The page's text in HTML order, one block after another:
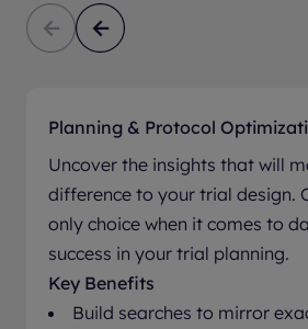
Planning & Protocol
Uncover the insights that will
difference to your trial design.
only choice when it comes to
success in your trial planning.
Key Benefits
Build searches to mirror